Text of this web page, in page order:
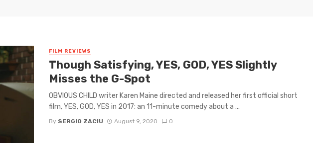
FILM REVIEWS
Though Satisfying, YES, GOD, YES Slightly
Misses the G-Spot
OBVIOUS CHILD writer Karen Maine directed and released her first official short
film, YES, GOD, YES in 2017: an 11-minute comedy about a ...
By SERGIO ZACIU August 9, 2020 0